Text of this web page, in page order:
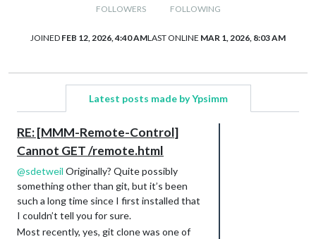
FOLLOWERS FOLLOWING
JOINED FEB 12, 2026, 4:40 AMLAST ONLINE MAR 1, 2026, 8:03 AM
Latest posts made by Ypsimm
RE: [MMM-Remote-Control]
Cannot GET /remote.html
@sdetweil Originally? Quite possibly
something other than git, but it’s been
such a long time since I first installed that
I couldn’t tell you for sure.
Most recently, yes, git clone was one of